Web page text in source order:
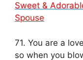
Sweet &
Spouse
71. You are a
so when you